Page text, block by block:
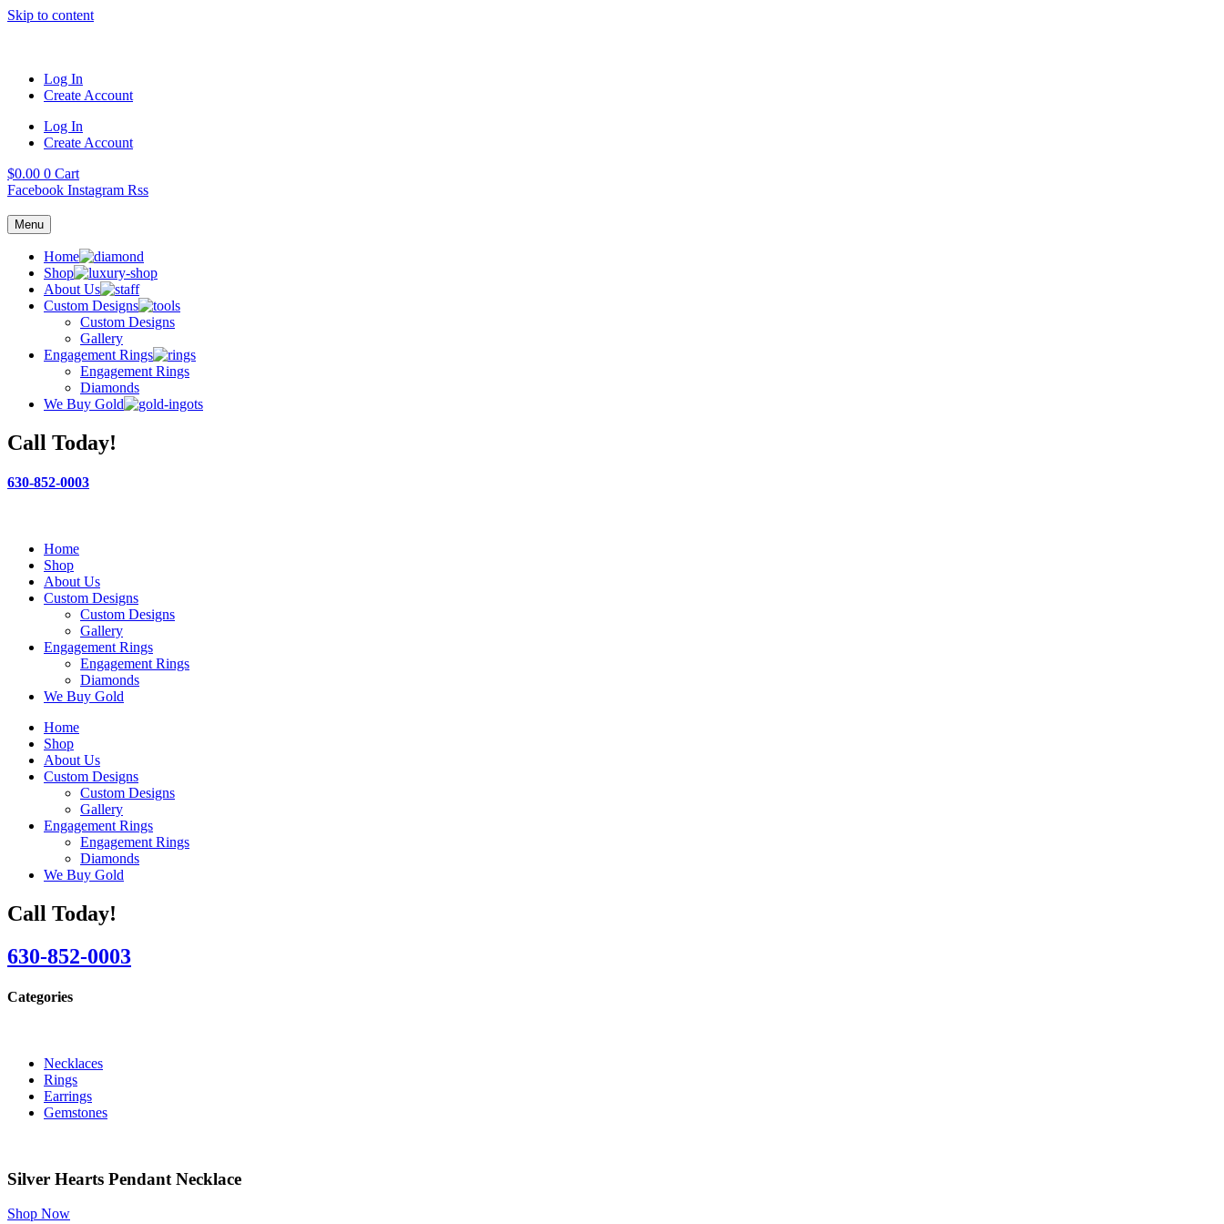
Skip to content
Log In
Create Account
Log In
Create Account
$0.00 0 Cart
Facebook Instagram Rss
Menu
Home
Shop
About Us
Custom Designs
Custom Designs
Gallery
Engagement Rings
Engagement Rings
Diamonds
We Buy Gold
Call Today!
630-852-0003
Home
Shop
About Us
Custom Designs
Custom Designs
Gallery
Engagement Rings
Engagement Rings
Diamonds
We Buy Gold
Home
Shop
About Us
Custom Designs
Custom Designs
Gallery
Engagement Rings
Engagement Rings
Diamonds
We Buy Gold
Call Today!
630-852-0003
Categories
Necklaces
Rings
Earrings
Gemstones
Silver Hearts Pendant Necklace
Shop Now